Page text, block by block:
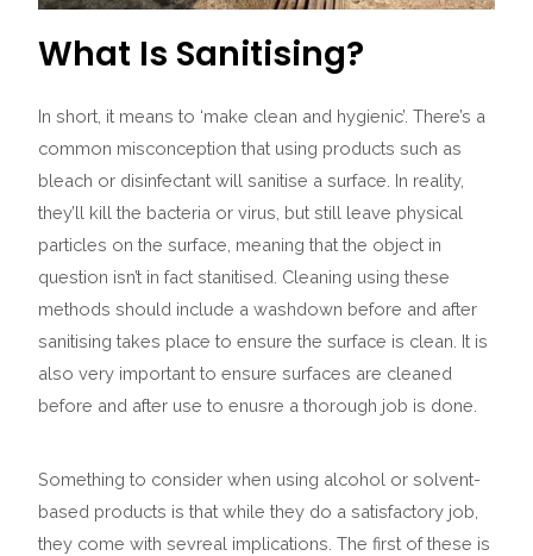
What Is Sanitising?
In short, it means to ‘make clean and hygienic’. There’s a
common misconception that using products such as
bleach or disinfectant will sanitise a surface. In reality,
they’ll kill the bacteria or virus, but still leave physical
particles on the surface, meaning that the object in
question isn’t in fact stanitised. Cleaning using these
methods should include a washdown before and after
sanitising takes place to ensure the surface is clean. It is
also very important to ensure surfaces are cleaned
before and after use to enusre a thorough job is done.
Something to consider when using alcohol or solvent-
based products is that while they do a satisfactory job,
they come with sevreal implications. The first of these is